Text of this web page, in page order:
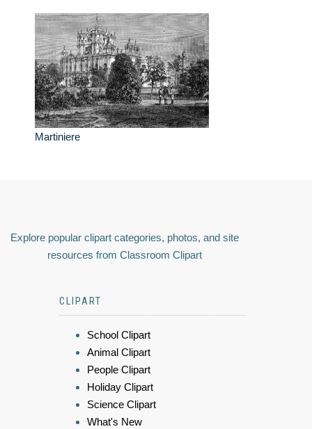
Martiniere
Explore popular clipart categories, photos, and site
resources from Classroom Clipart
CLIPART
School Clipart
Animal Clipart
People Clipart
Holiday Clipart
Science Clipart
What's New